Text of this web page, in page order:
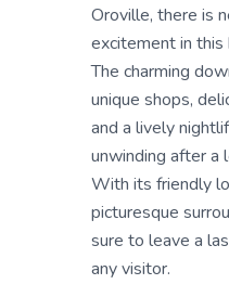
Oroville, there is
excitement in this
The charming
unique shops,
and a lively
unwinding after a
With its friendly
picturesque
sure to leave a
any visitor.